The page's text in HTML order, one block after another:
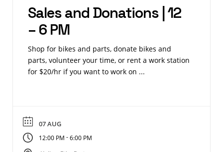
Sales and Donations | 12
– 6 PM
Shop for bikes and parts, donate bikes and
parts, volunteer your time, or rent a work station
for $20/hr if you want to work on ...
07 AUG
12:00 PM -6:00 PM